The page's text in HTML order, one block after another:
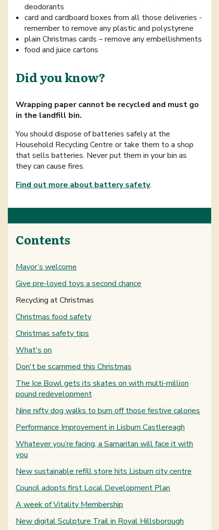
deodorants
card and cardboard boxes from all those deliveries -
remember to remove any plastic and polystyrene
plain Christmas cards – remove any embellishments
food and juice cartons
Did you know?
Wrapping paper cannot be recycled and must go
in the landfill bin.
You should dispose of batteries safely at the
Household Recycling Centre or take them to a shop
that sells batteries. Never put them in your bin as
they can cause fires.
Find out more about battery safety.
Contents
Mayor’s welcome
Give pre-loved toys a second chance
You are here:
Recycling at Christmas
Christmas food safety
Christmas safety tips
What's on
Don't be scammed this Christmas
The Ice Bowl gets its skates on with multi-million
pound redevelopment
Nine nifty dog walks to burn off those festive calories
Performance Improvement in Lisburn Castlereagh
Whatever you’re facing, a Samaritan will face it with
you
New sustainable refill store hits Lisburn city centre
Council adopts first Local Development Plan
A week of Vitality Membership
New digital Sculpture Trail in Royal Hillsborough